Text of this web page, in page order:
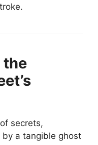
the
secrets,
by a tangible ghost